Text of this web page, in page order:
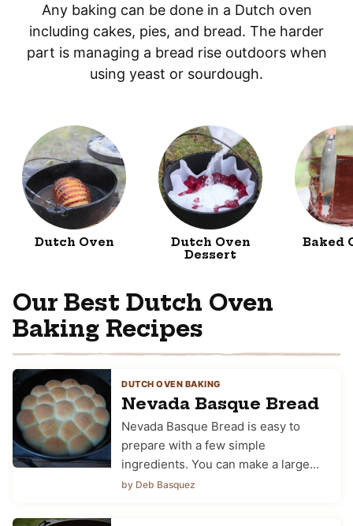
Any baking can be done in a Dutch oven
including cakes, pies, and bread. The harder
part is managing a bread rise outdoors when
using yeast or sourdough.
Dutch Oven
Dutch Oven
Dessert
Baked
Our Best Dutch Oven
Baking Recipes
DUTCH OVEN BAKING
Nevada Basque Bread
Nevada Basque Bread is easy to
prepare with a few simple
ingredients. You can make a large…
by Deb Basquez